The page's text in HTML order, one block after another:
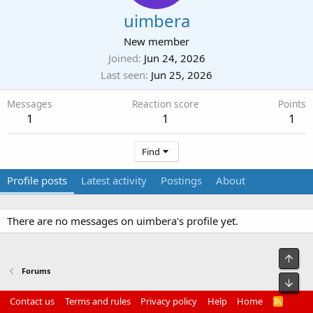
uimbera
New member
Joined Jun 24, 2026
Last seen Jun 25, 2026
Messages
1
Reaction score
1
Points
1
Find
Profile posts Latest activity Postings About
There are no messages on uimbera's profile yet.
Forums
Contact us Terms and rules Privacy policy Help Home
R
Top